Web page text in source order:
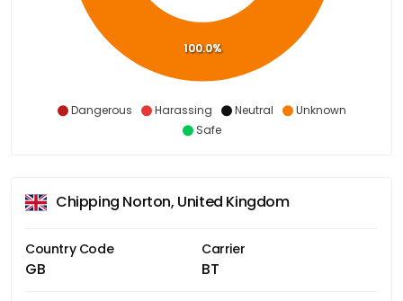
Dangerous Harassing Neutral
Unknown
Safe
100.0%
Chipping Norton, United Kingdom
Country Code
GB
Carrier
BT